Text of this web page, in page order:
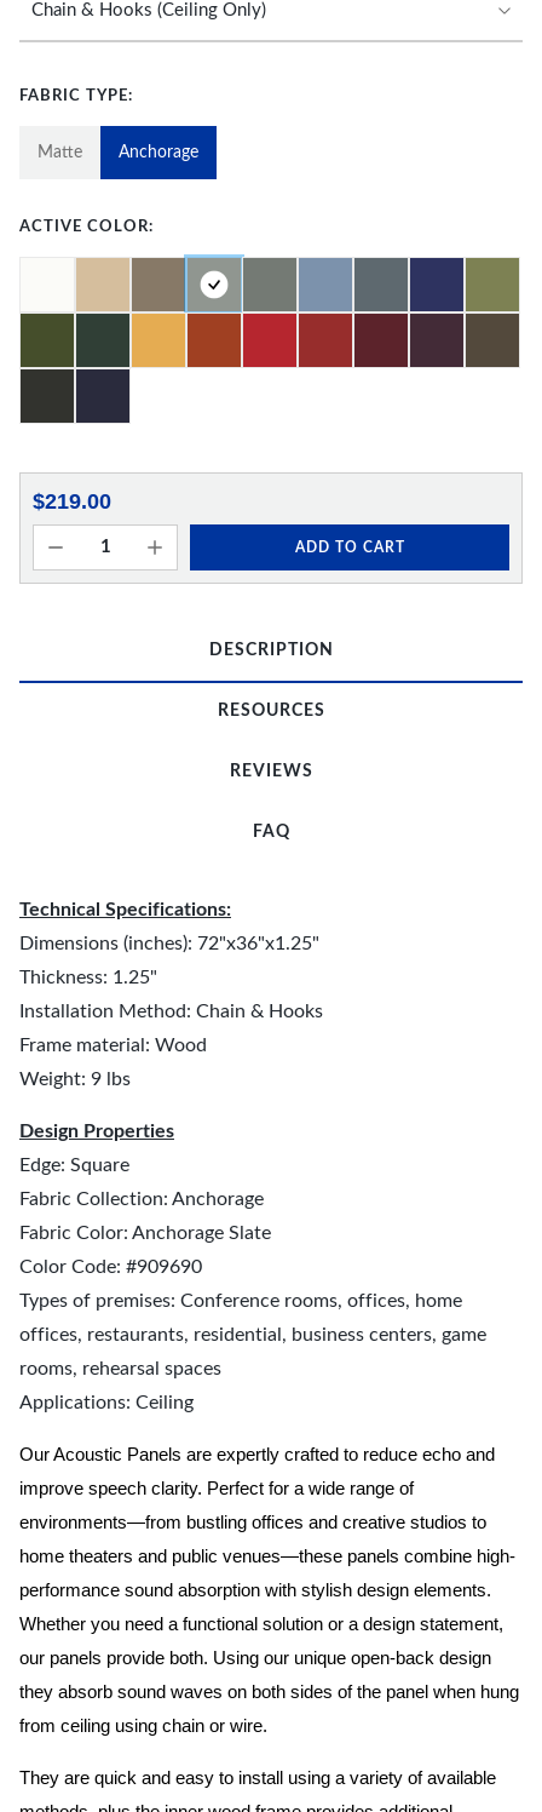
FABRIC TYPE:
Matte Anchorage
ACTIVE COLOR:
$219.00
ADD TO CART
DESCRIPTION
RESOURCES
REVIEWS
FAQ
Technical Specifications:
Dimensions (inches): 72"x36"x1.25"
Thickness: 1.25"
Installation Method: Chain & Hooks
Frame material: Wood
Weight: 9 lbs
Design Properties
Edge: Square
Fabric Collection: Anchorage
Fabric Color: Anchorage Slate
Color Code: #909690
Types of premises: Conference rooms, offices, home
offices, restaurants, residential, business centers, game
rooms, rehearsal spaces
Applications: Ceiling
Our Acoustic Panels are expertly crafted to reduce echo and
improve speech clarity. Perfect for a wide range of
environments—from bustling offices and creative studios to
home theaters and public venues—these panels combine high-
performance sound absorption with stylish design elements.
Whether you need a functional solution or a design statement,
our panels provide both. Using our unique open-back design
they absorb sound waves on both sides of the panel when hung
from ceiling using chain or wire.
They are quick and easy to install using a variety of available